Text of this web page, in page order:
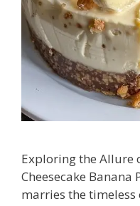
Exploring the Allure
Cheesecake Banana
marries the